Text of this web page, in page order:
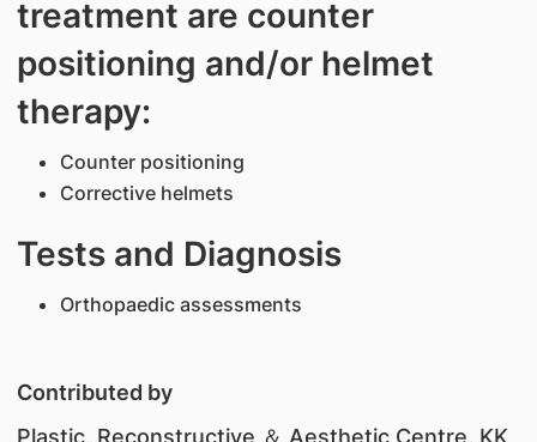
treatment are counter
positioning and/or helmet
therapy:
Counter positioning
Corrective helmets
Tests and Diagnosis
Orthopaedic assessments
Contributed by
Plastic, Reconstructive ＆ Aesthetic Centre, KK